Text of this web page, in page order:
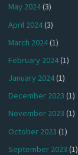
May 2024(3)
April 2024(3)
March 2024(1)
February 2024(1)
January 2024(1)
December 2023 (1)
November 2023 (1)
October 2023 (1)
September 2023 (1)